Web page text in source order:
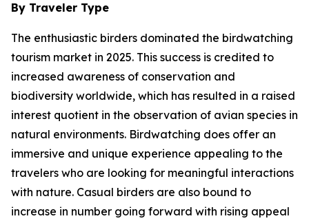
By Traveler Type
The enthusiastic birders dominated the birdwatching
tourism market in 2025. This success is credited to
increased awareness of conservation and
biodiversity worldwide, which has resulted in a raised
interest quotient in the observation of avian species in
natural environments. Birdwatching does offer an
immersive and unique experience appealing to the
travelers who are looking for meaningful interactions
with nature. Casual birders are also bound to
increase in number going forward with rising appeal